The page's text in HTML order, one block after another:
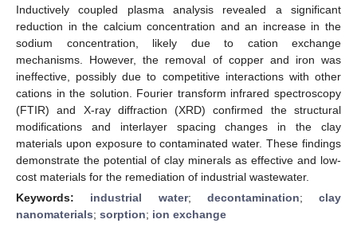
Inductively coupled plasma analysis revealed a significant
reduction in the calcium concentration and an increase in the
sodium concentration, likely due to cation exchange
mechanisms. However, the removal of copper and iron was
ineffective, possibly due to competitive interactions with other
cations in the solution. Fourier transform infrared spectroscopy
(FTIR) and X-ray diffraction (XRD) confirmed the structural
modifications and interlayer spacing changes in the clay
materials upon exposure to contaminated water. These findings
demonstrate the potential of clay minerals as effective and low-
cost materials for the remediation of industrial wastewater.
Keywords: industrial water; decontamination; clay
nanomaterials; sorption; ion exchange